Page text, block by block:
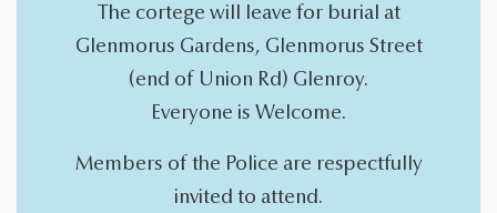
The cortege will leave for burial at
Glenmorus Gardens, Glenmorus Street
(end of Union Rd) Glenroy.
Everyone is Welcome.
Members of the Police are respectfully
invited to attend.